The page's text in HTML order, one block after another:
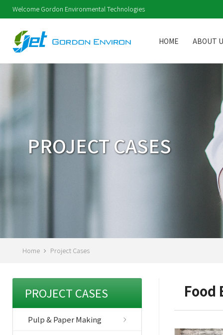
Welcome Gordon Environmental Technologies
HOME ABOUT
PROJECT CASES
Home Project Cases
Food
PROJECT CASES
Pulp & Paper Making